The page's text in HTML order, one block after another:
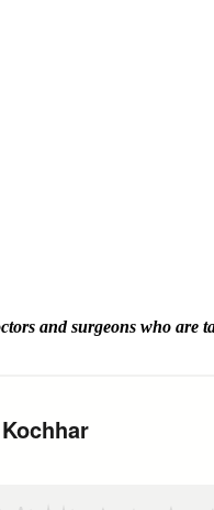
and surgeons who are